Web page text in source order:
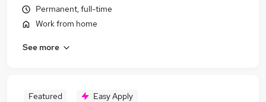
Permanent, full-time
Work from home
See more
Featured Easy Apply